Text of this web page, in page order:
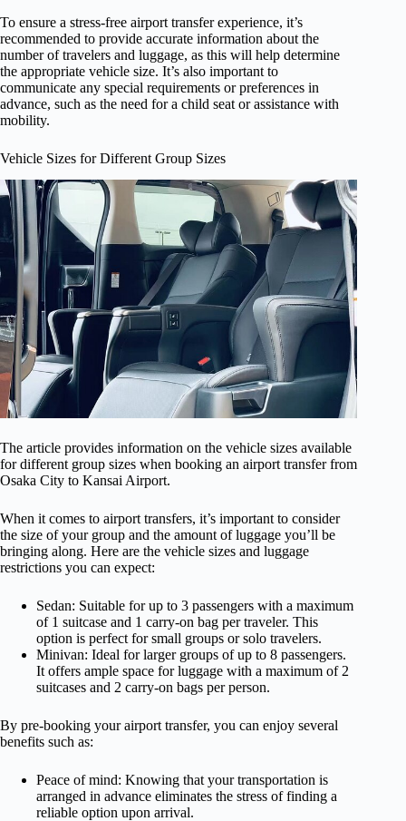
To ensure a stress-free airport transfer experience, it’s
recommended to provide accurate information about the
number of travelers and luggage, as this will help determine
the appropriate vehicle size. It’s also important to
communicate any special requirements or preferences in
advance, such as the need for a child seat or assistance with
mobility.
Vehicle Sizes for Different Group Sizes
The article provides information on the vehicle sizes available
for different group sizes when booking an airport transfer from
Osaka City to Kansai Airport.
When it comes to airport transfers, it’s important to consider
the size of your group and the amount of luggage you’ll be
bringing along. Here are the vehicle sizes and luggage
restrictions you can expect:
Sedan: Suitable for up to 3 passengers with a maximum
of 1 suitcase and 1 carry-on bag per traveler. This
option is perfect for small groups or solo travelers.
Minivan: Ideal for larger groups of up to 8 passengers.
It offers ample space for luggage with a maximum of 2
suitcases and 2 carry-on bags per person.
By pre-booking your airport transfer, you can enjoy several
benefits such as:
Peace of mind: Knowing that your transportation is
arranged in advance eliminates the stress of finding a
reliable option upon arrival.